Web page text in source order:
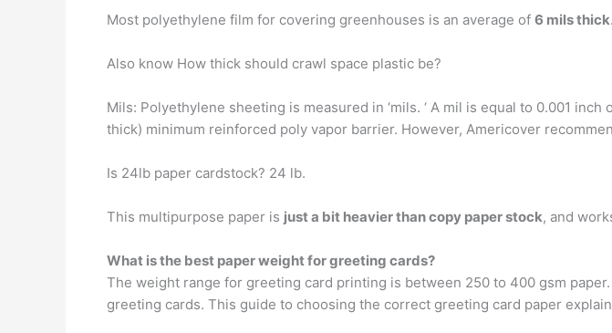
Most polyethylene film for covering greenhouses is an average of 6 mils thick
Also know How thick should crawl space plastic be?
Mils: Polyethylene sheeting is measured in ‘mils. ‘ A mil is equal to 0.001
thick) minimum reinforced poly vapor barrier. However, Americover
Is 24lb paper cardstock? 24 lb.
This multipurpose paper is just a bit heavier than copy paper stock, and
What is the best paper weight for greeting cards?
The weight range for greeting card printing is between 250 to 400 gsm paper.
greeting cards. This guide to choosing the correct greeting card paper